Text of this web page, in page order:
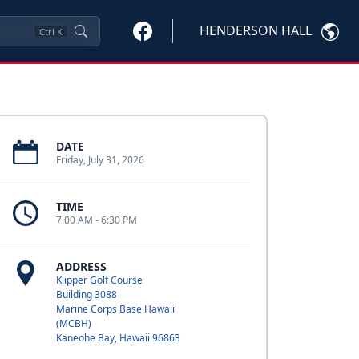
Ctrl K HENDERSON HALL
DATE
Friday, July 31, 2026
TIME
7:00 AM - 6:30 PM
ADDRESS
Klipper Golf Course
Building 3088
Marine Corps Base Hawaii
(MCBH)
Kaneohe Bay, Hawaii 96863